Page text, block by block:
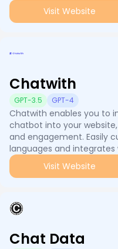
Visit Website
Chatwith
GPT-3.5 GPT-4
Chatwith enables you to
chatbot into your
and engagement. Easily
languages and integrates
Visit Website
Chat Data